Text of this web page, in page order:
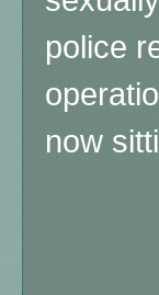
police
now